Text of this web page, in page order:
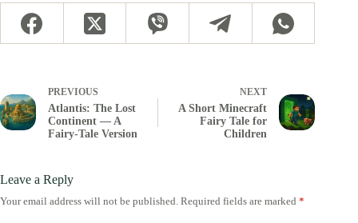
PREVIOUS
Atlantis: The Lost
Continent — A
Fairy-Tale Version
NEXT
A Short Minecraft
Fairy Tale for
Children
Leave a Reply
Your email address will not be published. Required fields are marked *